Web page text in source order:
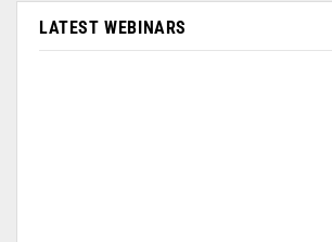
LATEST WEBINARS